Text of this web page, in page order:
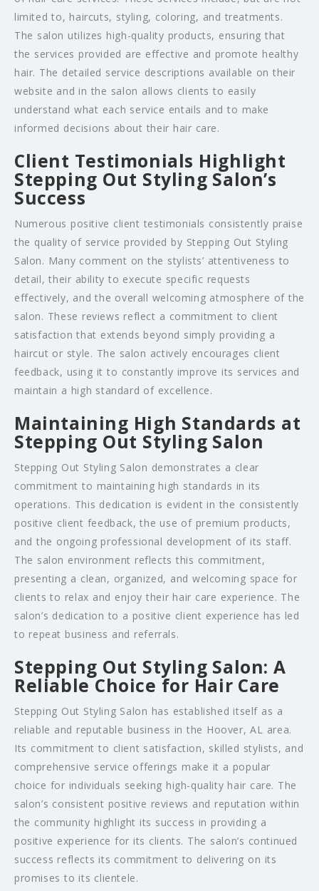
limited to, haircuts, styling, coloring, and treatments.
The salon utilizes high-quality products, ensuring that
the services provided are effective and promote healthy
hair. The detailed service descriptions available on their
website and in the salon allows clients to easily
understand what each service entails and to make
informed decisions about their hair care.
Client Testimonials Highlight
Stepping Out Styling Salon’s
Success
Numerous positive client testimonials consistently praise
the quality of service provided by Stepping Out Styling
Salon. Many comment on the stylists’ attentiveness to
detail, their ability to execute specific requests
effectively, and the overall welcoming atmosphere of the
salon. These reviews reflect a commitment to client
satisfaction that extends beyond simply providing a
haircut or style. The salon actively encourages client
feedback, using it to constantly improve its services and
maintain a high standard of excellence.
Maintaining High Standards at
Stepping Out Styling Salon
Stepping Out Styling Salon demonstrates a clear
commitment to maintaining high standards in its
operations. This dedication is evident in the consistently
positive client feedback, the use of premium products,
and the ongoing professional development of its staff.
The salon environment reflects this commitment,
presenting a clean, organized, and welcoming space for
clients to relax and enjoy their hair care experience. The
salon’s dedication to a positive client experience has led
to repeat business and referrals.
Stepping Out Styling Salon: A
Reliable Choice for Hair Care
Stepping Out Styling Salon has established itself as a
reliable and reputable business in the Hoover, AL area.
Its commitment to client satisfaction, skilled stylists, and
comprehensive service offerings make it a popular
choice for individuals seeking high-quality hair care. The
salon’s consistent positive reviews and reputation within
the community highlight its success in providing a
positive experience for its clients. The salon’s continued
success reflects its commitment to delivering on its
promises to its clientele.